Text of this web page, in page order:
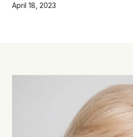
April 18, 2023